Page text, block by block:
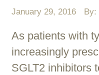
January 29, 2016 By:
As patients with
increasingly
SGLT2 inhibitors